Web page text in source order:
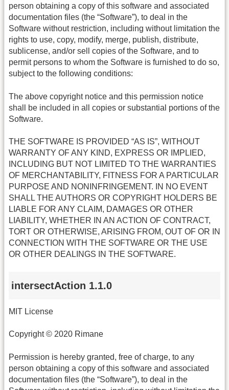
person obtaining a copy of this software and associated
documentation files (the “Software”), to deal in the
Software without restriction, including without limitation the
rights to use, copy, modify, merge, publish, distribute,
sublicense, and/or sell copies of the Software, and to
permit persons to whom the Software is furnished to do so,
subject to the following conditions:
The above copyright notice and this permission notice
shall be included in all copies or substantial portions of the
Software.
THE SOFTWARE IS PROVIDED “AS IS”, WITHOUT
WARRANTY OF ANY KIND, EXPRESS OR IMPLIED,
INCLUDING BUT NOT LIMITED TO THE WARRANTIES
OF MERCHANTABILITY, FITNESS FOR A PARTICULAR
PURPOSE AND NONINFRINGEMENT. IN NO EVENT
SHALL THE AUTHORS OR COPYRIGHT HOLDERS BE
LIABLE FOR ANY CLAIM, DAMAGES OR OTHER
LIABILITY, WHETHER IN AN ACTION OF CONTRACT,
TORT OR OTHERWISE, ARISING FROM, OUT OF OR IN
CONNECTION WITH THE SOFTWARE OR THE USE
OR OTHER DEALINGS IN THE SOFTWARE.
intersectAction 1.1.0
MIT License
Copyright © 2020 Rimane
Permission is hereby granted, free of charge, to any
person obtaining a copy of this software and associated
documentation files (the “Software”), to deal in the